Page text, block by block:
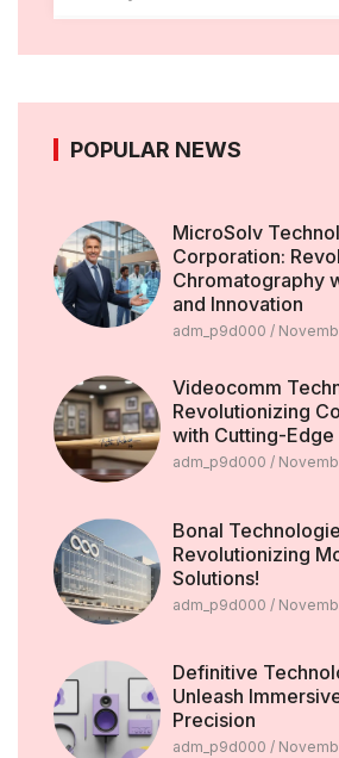
POPULAR NEWS
MicroSolv
Corporation:
Chromatography
and Innovation
adm_p9d000
Videocomm
Revolutionizing
with Cutting-Edge
adm_p9d000
Bonal
Revolutionizing
Solutions!
adm_p9d000
Definitive
Unleash
Precision
adm_p9d000